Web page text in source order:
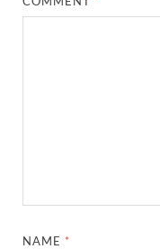
NAME *